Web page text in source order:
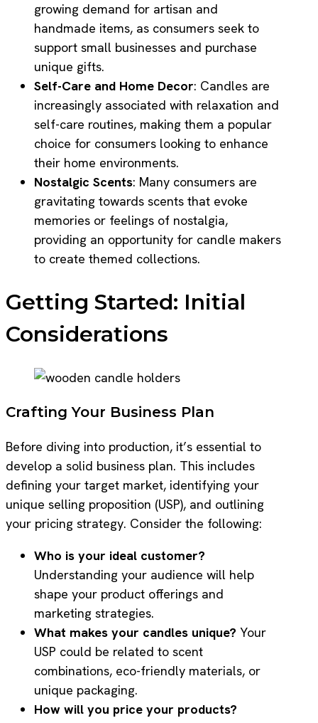
growing demand for artisan and
handmade items, as consumers seek to
support small businesses and purchase
unique gifts.
Self-Care and Home Decor: Candles are
increasingly associated with relaxation and
self-care routines, making them a popular
choice for consumers looking to enhance
their home environments.
Nostalgic Scents: Many consumers are
gravitating towards scents that evoke
memories or feelings of nostalgia,
providing an opportunity for candle makers
to create themed collections.
Getting Started: Initial
Considerations
Crafting Your Business Plan
Before diving into production, it’s essential to
develop a solid business plan. This includes
defining your target market, identifying your
unique selling proposition (USP), and outlining
your pricing strategy. Consider the following:
Who is your ideal customer?
Understanding your audience will help
shape your product offerings and
marketing strategies.
What makes your candles unique? Your
USP could be related to scent
combinations, eco-friendly materials, or
unique packaging.
How will you price your products?